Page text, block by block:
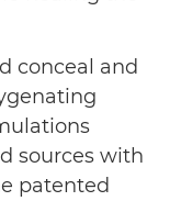
conceal and
sources with
patented